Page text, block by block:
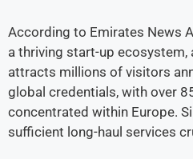
According to Emirates News
a thriving start-up
attracts millions of visitors
global credentials, with over
concentrated within Europe.
sufficient long-haul services